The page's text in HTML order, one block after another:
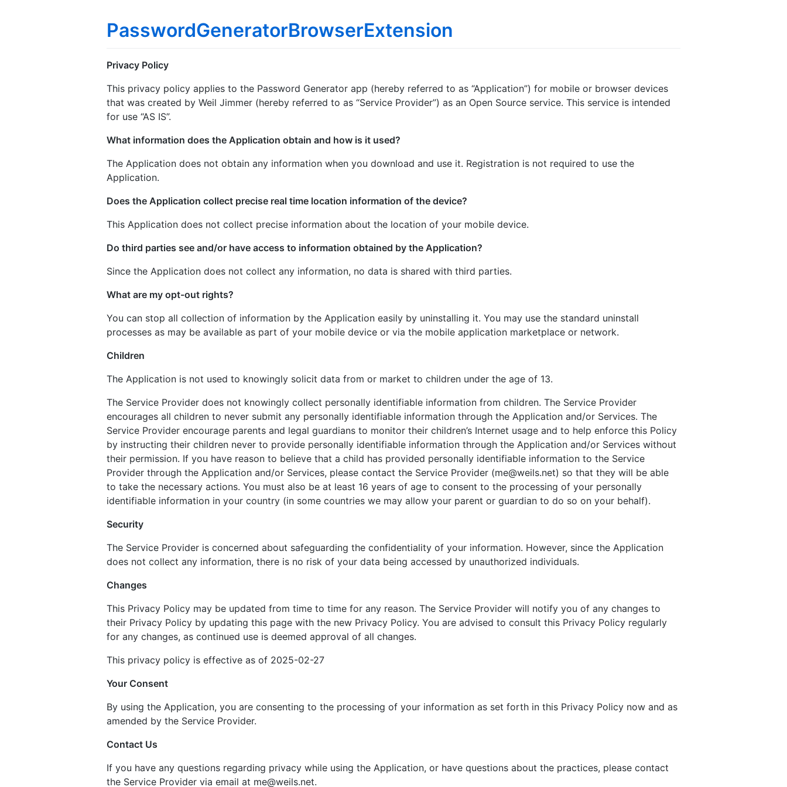
PasswordGeneratorBrowserExtension
Privacy Policy
This privacy policy applies to the Password Generator app (hereby referred to as “Application”) for mobile or browser devices
that was created by Weil Jimmer (hereby referred to as “Service Provider”) as an Open Source service. This service is intended
for use “AS IS”.
What information does the Application obtain and how is it used?
The Application does not obtain any information when you download and use it. Registration is not required to use the
Application.
Does the Application collect precise real time location information of the device?
This Application does not collect precise information about the location of your mobile device.
Do third parties see and/or have access to information obtained by the Application?
Since the Application does not collect any information, no data is shared with third parties.
What are my opt-out rights?
You can stop all collection of information by the Application easily by uninstalling it. You may use the standard uninstall
processes as may be available as part of your mobile device or via the mobile application marketplace or network.
Children
The Application is not used to knowingly solicit data from or market to children under the age of 13.
The Service Provider does not knowingly collect personally identifiable information from children. The Service Provider
encourages all children to never submit any personally identifiable information through the Application and/or Services. The
Service Provider encourage parents and legal guardians to monitor their children’s Internet usage and to help enforce this Policy
by instructing their children never to provide personally identifiable information through the Application and/or Services without
their permission. If you have reason to believe that a child has provided personally identifiable information to the Service
Provider through the Application and/or Services, please contact the Service Provider (me@weils.net) so that they will be able
to take the necessary actions. You must also be at least 16 years of age to consent to the processing of your personally
identifiable information in your country (in some countries we may allow your parent or guardian to do so on your behalf).
Security
The Service Provider is concerned about safeguarding the confidentiality of your information. However, since the Application
does not collect any information, there is no risk of your data being accessed by unauthorized individuals.
Changes
This Privacy Policy may be updated from time to time for any reason. The Service Provider will notify you of any changes to
their Privacy Policy by updating this page with the new Privacy Policy. You are advised to consult this Privacy Policy regularly
for any changes, as continued use is deemed approval of all changes.
This privacy policy is effective as of 2025-02-27
Your Consent
By using the Application, you are consenting to the processing of your information as set forth in this Privacy Policy now and as
amended by the Service Provider.
Contact Us
If you have any questions regarding privacy while using the Application, or have questions about the practices, please contact
the Service Provider via email at me@weils.net.